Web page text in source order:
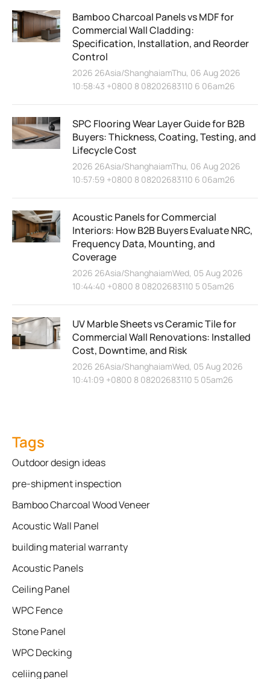
Bamboo Charcoal Panels vs MDF for
Commercial Wall Cladding:
Specification, Installation, and Reorder
Control
2026 26Asia/ShanghaiamThu, 06 Aug 2026
10:58:43 +0800 8 08202683110 6 06am26
SPC Flooring Wear Layer Guide for B2B
Buyers: Thickness, Coating, Testing, and
Lifecycle Cost
2026 26Asia/ShanghaiamThu, 06 Aug 2026
10:57:59 +0800 8 08202683110 6 06am26
Acoustic Panels for Commercial
Interiors: How B2B Buyers Evaluate NRC,
Frequency Data, Mounting, and
Coverage
2026 26Asia/ShanghaiamWed, 05 Aug 2026
10:44:40 +0800 8 08202683110 5 05am26
UV Marble Sheets vs Ceramic Tile for
Commercial Wall Renovations: Installed
Cost, Downtime, and Risk
2026 26Asia/ShanghaiamWed, 05 Aug 2026
10:41:09 +0800 8 08202683110 5 05am26
Tags
Outdoor design ideas
pre-shipment inspection
Bamboo Charcoal Wood Veneer
Acoustic Wall Panel
building material warranty
Acoustic Panels
Ceiling Panel
WPC Fence
Stone Panel
WPC Decking
celiing panel